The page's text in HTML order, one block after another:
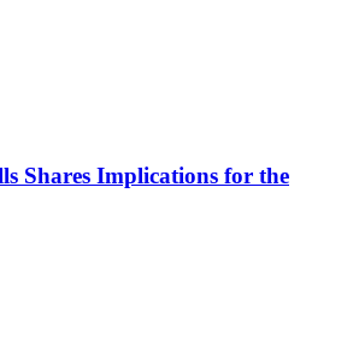
Shares Implications for the